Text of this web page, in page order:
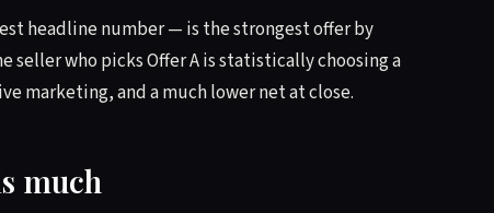
headline number — is the strongest offer by
seller who picks Offer A is statistically choosing a
marketing, and a much lower net at close.
much